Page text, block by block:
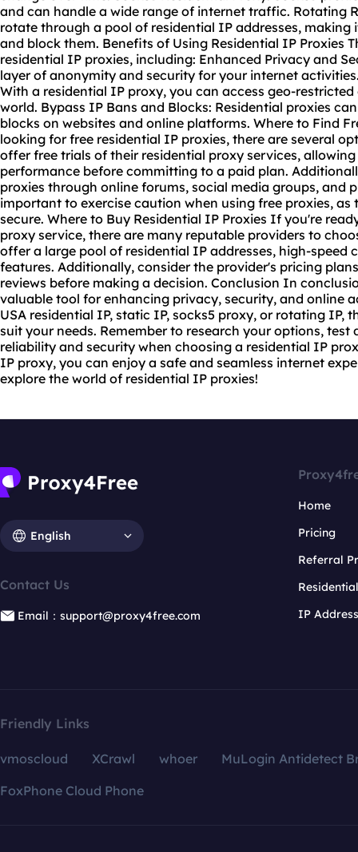
and can handle a wide range of internet traffic. Rotating
rotate through a pool of residential IP addresses,
and block them. Benefits of Using Residential IP Proxies
residential IP proxies, including: Enhanced Privacy and
layer of anonymity and security for your internet
With a residential IP proxy, you can access geo-
world. Bypass IP Bans and Blocks: Residential proxies
blocks on websites and online platforms. Where to Find
looking for free residential IP proxies, there are several
offer free trials of their residential proxy services,
performance before committing to a paid plan.
proxies through online forums, social media groups, and
important to exercise caution when using free proxies,
secure. Where to Buy Residential IP Proxies If you're
proxy service, there are many reputable providers to
offer a large pool of residential IP addresses, high-speed
features. Additionally, consider the provider's pricing
reviews before making a decision. Conclusion In
valuable tool for enhancing privacy, security, and online
USA residential IP, static IP, socks5 proxy, or rotating IP,
suit your needs. Remember to research your options,
reliability and security when choosing a residential IP
IP proxy, you can enjoy a safe and seamless internet
explore the world of residential IP proxies!
English
Contact Us
Email：support@proxy4free.com
Home
Pricing
Referral
IP
Friendly Links
vmoscloud XCrawl whoer
MuLogin Antidetect
FoxPhone Cloud Phone